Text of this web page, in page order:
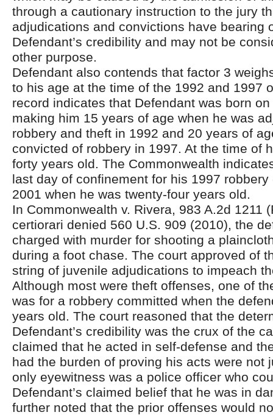
through a cautionary instruction to the jury
adjudications and convictions have bearing
Defendant’s credibility and may not be
other purpose.
Defendant also contends that factor 3
to his age at the time of the 1992 and 1997
record indicates that Defendant was born
making him 15 years of age when he was
robbery and theft in 1992 and 20 years of
convicted of robbery in 1997. At the time of
forty years old. The Commonwealth
last day of confinement for his 1997
2001 when he was twenty-four years old.
In Commonwealth v. Rivera, 983 A.2d 1211
certiorari denied 560 U.S. 909 (2010), the
charged with murder for shooting a
during a foot chase. The court approved of
string of juvenile adjudications to impeach
Although most were theft offenses, one of
was for a robbery committed when the
years old. The court reasoned that the
Defendant’s credibility was the crux of the
claimed that he acted in self-defense and
had the burden of proving his acts were not
only eyewitness was a police officer who
Defendant’s claimed belief that he was in
further noted that the prior offenses would